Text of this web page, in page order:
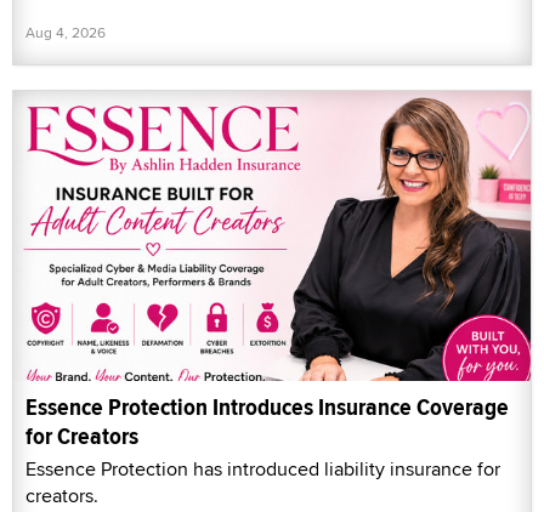
Aug 4, 2026
Essence Protection Introduces Insurance Coverage
for Creators
Essence Protection has introduced liability insurance for
creators.